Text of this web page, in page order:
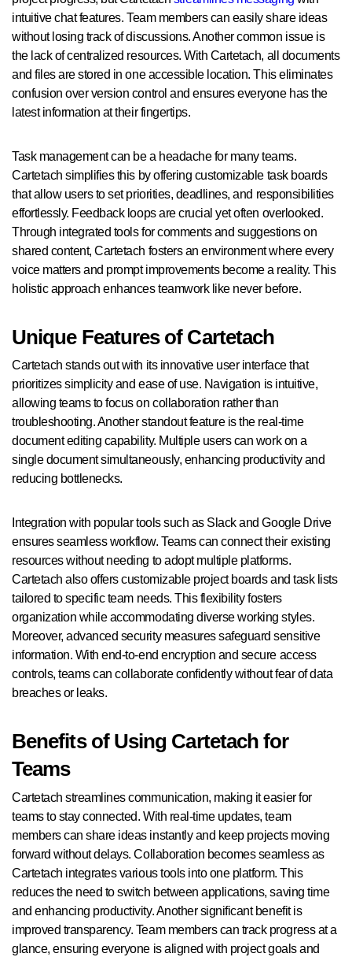
intuitive chat features. Team members can easily share ideas
without losing track of discussions. Another common issue is
the lack of centralized resources. With Cartetach, all documents
and files are stored in one accessible location. This eliminates
confusion over version control and ensures everyone has the
latest information at their fingertips.
Task management can be a headache for many teams.
Cartetach simplifies this by offering customizable task boards
that allow users to set priorities, deadlines, and responsibilities
effortlessly. Feedback loops are crucial yet often overlooked.
Through integrated tools for comments and suggestions on
shared content, Cartetach fosters an environment where every
voice matters and prompt improvements become a reality. This
holistic approach enhances teamwork like never before.
Unique Features of Cartetach
Cartetach stands out with its innovative user interface that
prioritizes simplicity and ease of use. Navigation is intuitive,
allowing teams to focus on collaboration rather than
troubleshooting. Another standout feature is the real-time
document editing capability. Multiple users can work on a
single document simultaneously, enhancing productivity and
reducing bottlenecks.
Integration with popular tools such as Slack and Google Drive
ensures seamless workflow. Teams can connect their existing
resources without needing to adopt multiple platforms.
Cartetach also offers customizable project boards and task lists
tailored to specific team needs. This flexibility fosters
organization while accommodating diverse working styles.
Moreover, advanced security measures safeguard sensitive
information. With end-to-end encryption and secure access
controls, teams can collaborate confidently without fear of data
breaches or leaks.
Benefits of Using Cartetach for
Teams
Cartetach streamlines communication, making it easier for
teams to stay connected. With real-time updates, team
members can share ideas instantly and keep projects moving
forward without delays. Collaboration becomes seamless as
Cartetach integrates various tools into one platform. This
reduces the need to switch between applications, saving time
and enhancing productivity. Another significant benefit is
improved transparency. Team members can track progress at a
glance, ensuring everyone is aligned with project goals and